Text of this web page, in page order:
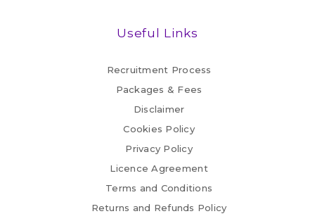
Useful Links
Recruitment Process
Packages & Fees
Disclaimer
Cookies Policy
Privacy Policy
Licence Agreement
Terms and Conditions
Returns and Refunds Policy